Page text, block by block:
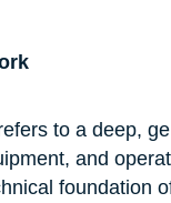
to a deep,
and